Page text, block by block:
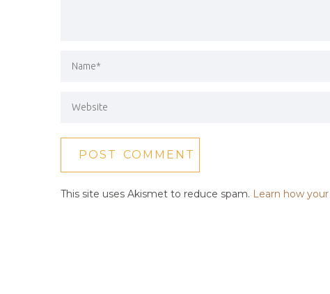
This site uses Akismet to reduce spam. Learn how